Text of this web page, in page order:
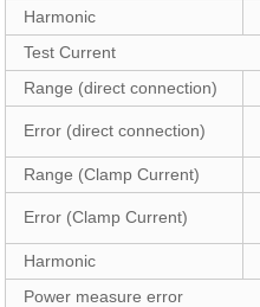
Harmonic
Test Current
Range (direct connection)
Error (direct connection)
Range (Clamp Current)
Error (Clamp Current)
Harmonic
Power measure error